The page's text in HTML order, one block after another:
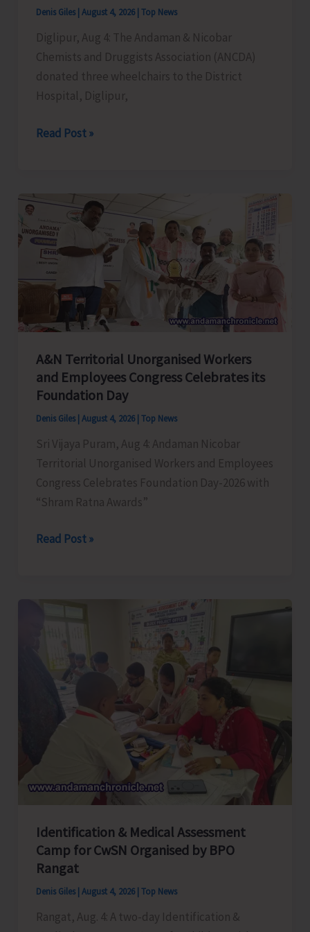
Support,
and
Special
Aviation
Measures
A&N
Denis Giles August 4, 2026 Top News
Diglipur, Aug 4: The Andaman & Nicobar
Chemists and Druggists Association (ANCDA)
donated three wheelchairs to the District
Hospital, Diglipur,
ANCDA
District
Hospital,
Diglipur
Read Post »
A&N Territorial Unorganised Workers
and Employees Congress Celebrates its
Foundation Day
Denis Giles August 4, 2026 Top News
Sri Vijaya Puram, Aug 4: Andaman Nicobar
Territorial Unorganised Workers and Employees
Congress Celebrates Foundation Day-2026 with
“Shram Ratna Awards”
A&N
Congress
Celebrates
Foundation
Day
Read Post »
Identification & Medical Assessment
Camp for CwSN Organised by BPO
Rangat
Denis Giles August 4, 2026 Top News
Rangat, Aug. 4: A two-day Identification &